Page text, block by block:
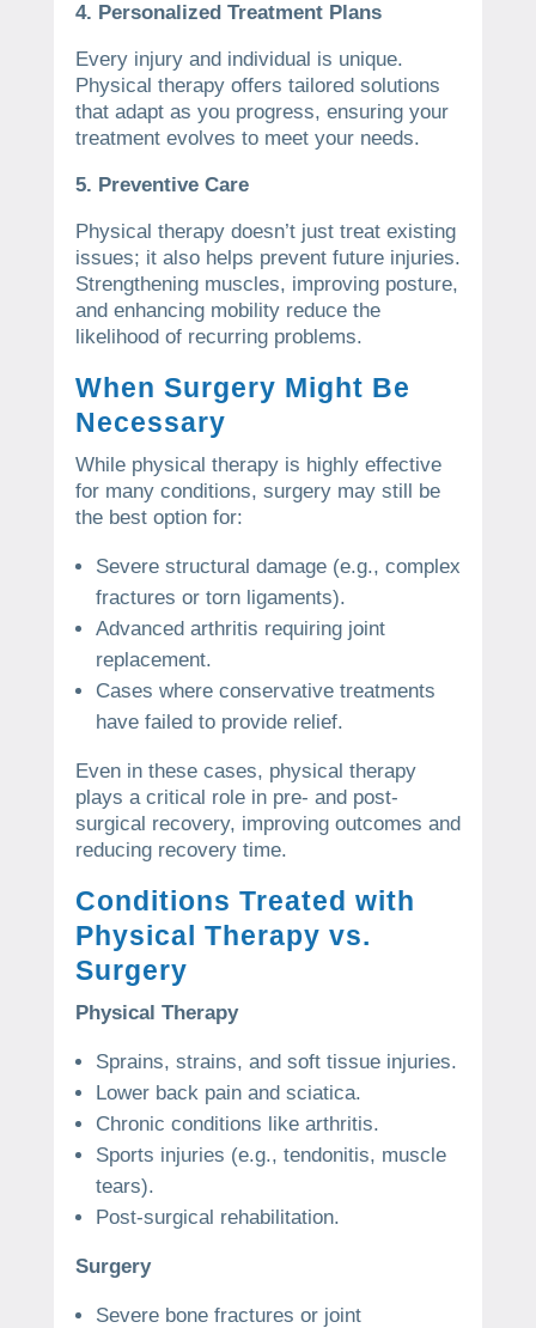
4. Personalized Treatment Plans
Every injury and individual is unique.
Physical therapy offers tailored solutions
that adapt as you progress, ensuring your
treatment evolves to meet your needs.
5. Preventive Care
Physical therapy doesn’t just treat existing
issues; it also helps prevent future injuries.
Strengthening muscles, improving posture,
and enhancing mobility reduce the
likelihood of recurring problems.
When Surgery Might Be
Necessary
While physical therapy is highly effective
for many conditions, surgery may still be
the best option for:
Severe structural damage (e.g., complex
fractures or torn ligaments).
Advanced arthritis requiring joint
replacement.
Cases where conservative treatments
have failed to provide relief.
Even in these cases, physical therapy
plays a critical role in pre- and post-
surgical recovery, improving outcomes and
reducing recovery time.
Conditions Treated with
Physical Therapy vs.
Surgery
Physical Therapy
Sprains, strains, and soft tissue injuries.
Lower back pain and sciatica.
Chronic conditions like arthritis.
Sports injuries (e.g., tendonitis, muscle
tears).
Post-surgical rehabilitation.
Surgery
Severe bone fractures or joint